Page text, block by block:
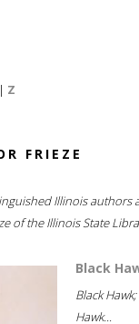
| Z
FRIEZE
Illinois authors
of the Illinois State
Black
Black
Hawk...